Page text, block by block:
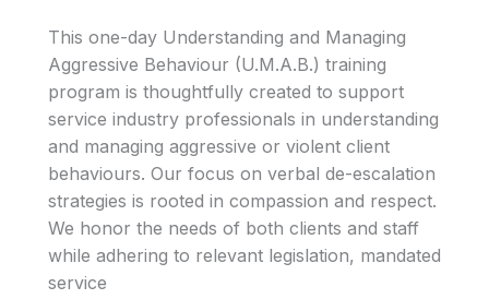
This one-day Understanding and Managing
Aggressive Behaviour (U.M.A.B.) training
program is thoughtfully created to support
service industry professionals in understanding
and managing aggressive or violent client
behaviours. Our focus on verbal de-escalation
strategies is rooted in compassion and respect.
We honor the needs of both clients and staff
while adhering to relevant legislation, mandated
service
escalation